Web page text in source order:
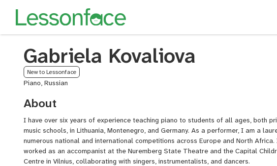
Gabriela Kovaliova
New to Lessonface
Piano, Russian
About
I have over six years of experience teaching piano to students of all ages, both
music schools, in Lithuania, Montenegro, and Germany. As a performer, I am a
numerous national and international competitions across Europe and North Africa.
worked as an accompanist at the Nuremberg State Theatre and the Capital
Centre in Vilnius, collaborating with singers, instrumentalists, and dancers.